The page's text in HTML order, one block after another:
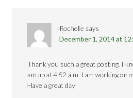
Rochelle says
December 1, 2014 at
Thank you such a great posting. I
am up at 4:52 a.m. I am working on
Have a great day